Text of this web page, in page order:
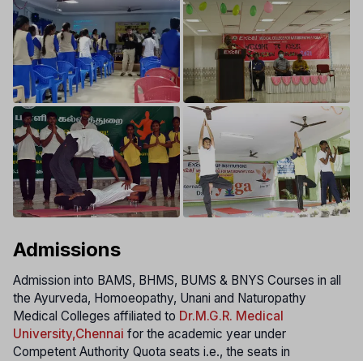
Admissions
Admission into BAMS, BHMS, BUMS & BNYS Courses in all
the Ayurveda, Homoeopathy, Unani and Naturopathy
Medical Colleges affiliated to Dr.M.G.R. Medical
University,Chennai for the academic year under
Competent Authority Quota seats i.e., the seats in